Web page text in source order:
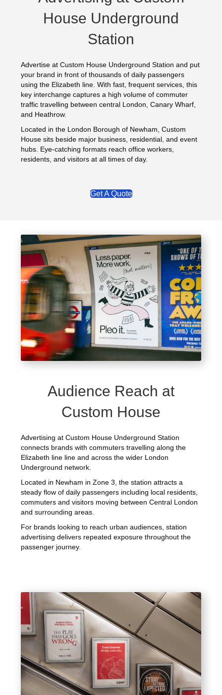
House Underground
Station
Advertise at Custom House Underground Station and put
your brand in front of thousands of daily passengers
using the Elizabeth line. With fast, frequent services, this
key interchange captures a high volume of commuter
traffic travelling between central London, Canary Wharf,
and Heathrow.
Located in the London Borough of Newham, Custom
House sits beside major business, residential, and event
hubs. Eye‑catching formats reach office workers,
residents, and visitors at all times of day.
Get A Quote
Audience Reach at
Custom House
Advertising at Custom House Underground Station
connects brands with commuters travelling along the
Elizabeth line line and across the wider London
Underground network.
Located in Newham in Zone 3, the station attracts a
steady flow of daily passengers including local residents,
commuters and visitors moving between Central London
and surrounding areas.
For brands looking to reach urban audiences, station
advertising delivers repeated exposure throughout the
passenger journey.